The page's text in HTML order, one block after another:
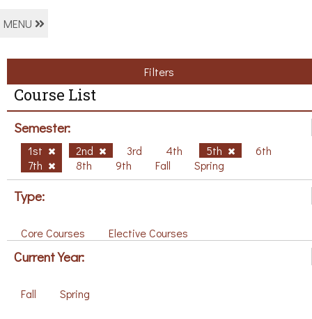
MENU
Filters
Course List
Semester:
1st 2nd 3rd 4th 5th
6th
7th
8th 9th Fall Spring
Type:
Core Courses Elective Courses
Current Year:
Fall Spring